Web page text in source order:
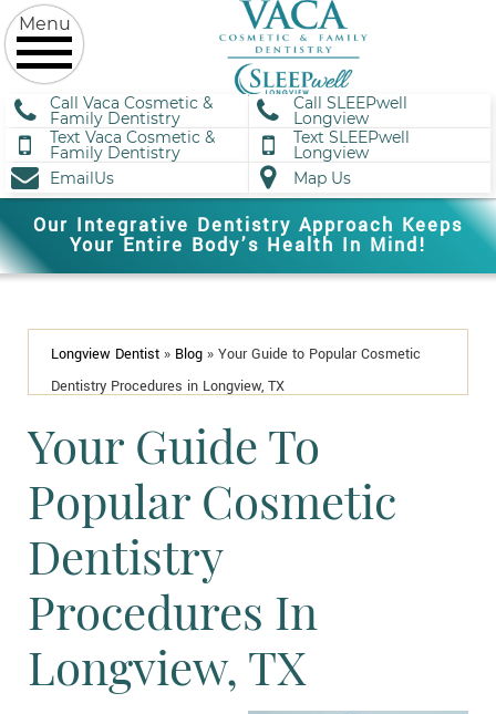
Call Vaca Cosmetic &
Family Dentistry
Call SLEEPwell
Longview
Text Vaca Cosmetic &
Family Dentistry
Text SLEEPwell
Longview
EmailUs
Map Us
Our Integrative Dentistry Approach Keeps
Your Entire Body’s Health In Mind!
Longview Dentist » Blog » Your Guide to Popular Cosmetic
Dentistry Procedures in Longview, TX
Your Guide To
Popular Cosmetic
Dentistry
Procedures In
Longview, TX